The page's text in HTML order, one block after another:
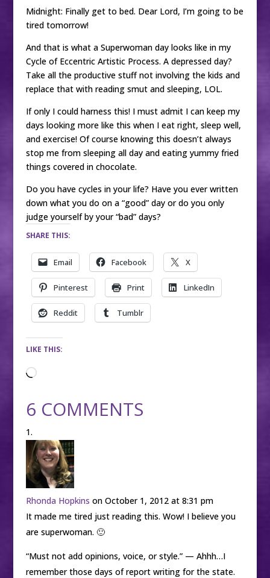
Midnight: Finally get to bed. Dear Lord, I’m going to be
tired tomorrow!
And that is what a Superwoman day looks like in my
Cycle of Eccentric Artistic Process. A depressed day?
Take all the productive stuff not involving the kids and
replace that with reading smut and sleeping, LOL.
If only I could harness this! I must admit I can keep my
days looking more like this when I eat right, sleep well,
and exercise! Of course knowing this doesn’t always
stop me from sleeping all day and eating yummy fried
things covered in chocolate.
Do you have cycles in your life? Have you ever written
down what you do on a “good” day or do you only
judge yourself by your “bad” days?
SHARE THIS:
Email Facebook X
Pinterest Print LinkedIn
Reddit Tumblr
LIKE THIS:
Loading…
6 COMMENTS
Rhonda Hopkins on October 1, 2012 at 8:31 pm
It made me tired just reading this. Wow! I believe you
are superwoman. 🙂
“Must not add opinions, voice, or style.” — Ahhh…I
remember those days of report writing for the state.